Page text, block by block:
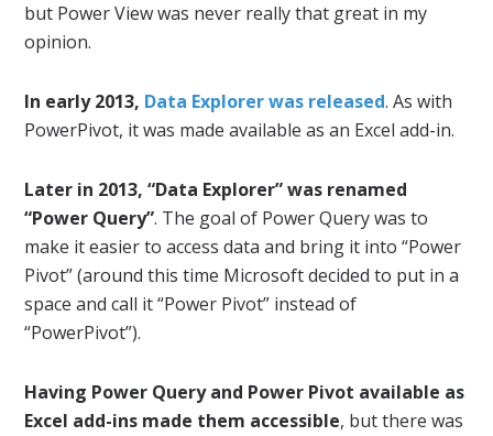
but Power View was never really that great in my
opinion.
In early 2013, Data Explorer was released. As with
PowerPivot, it was made available as an Excel add-in.
Later in 2013, “Data Explorer” was renamed
“Power Query”. The goal of Power Query was to
make it easier to access data and bring it into “Power
Pivot” (around this time Microsoft decided to put in a
space and call it “Power Pivot” instead of
“PowerPivot”).
Having Power Query and Power Pivot available as
Excel add-ins made them accessible, but there was